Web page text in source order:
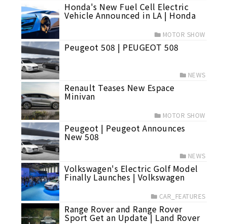
Honda's New Fuel Cell Electric
Vehicle Announced in LA | Honda
MOTOR SHOW
Peugeot 508 | PEUGEOT 508
NEWS
Renault Teases New Espace
Minivan
MOTOR SHOW
Peugeot | Peugeot Announces
New 508
NEWS
Volkswagen's Electric Golf Model
Finally Launches | Volkswagen
CAR_FEATURES
Range Rover and Range Rover
Sport Get an Update | Land Rover